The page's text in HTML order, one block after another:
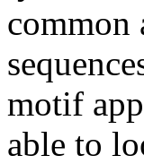
common
motif
able to